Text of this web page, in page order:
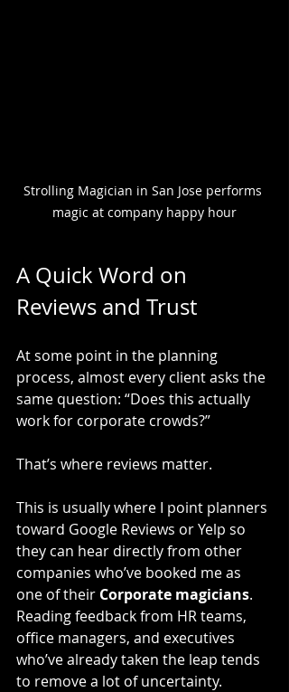
Strolling Magician in San Jose performs
magic at company happy hour
A Quick Word on
Reviews and Trust
At some point in the planning
process, almost every client asks the
same question: “Does this actually
work for corporate crowds?”
That’s where reviews matter.
This is usually where I point planners
toward Google Reviews or Yelp so
they can hear directly from other
companies who’ve booked me as
one of their Corporate magicians.
Reading feedback from HR teams,
office managers, and executives
who’ve already taken the leap tends
to remove a lot of uncertainty.